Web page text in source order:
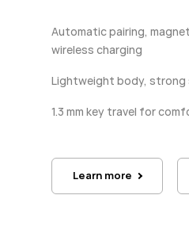
Automatic pairing,
wireless charging
Lightweight body,
1.3 mm key travel for
Learn more